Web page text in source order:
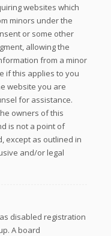
websites which
minors under the
or some other
allowing the
from a minor
if this applies to you
website you are
for assistance.
owners of this
is not a point of
except as outlined in
and/or legal
disabled registration
A board